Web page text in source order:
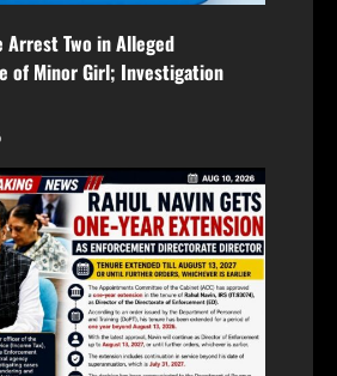
Arrest Two in Alleged
of Minor Girl; Investigation